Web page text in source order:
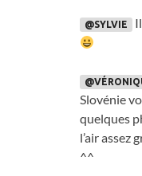
@SYLVIE
Slovénie
quelques
l’air assez
^^